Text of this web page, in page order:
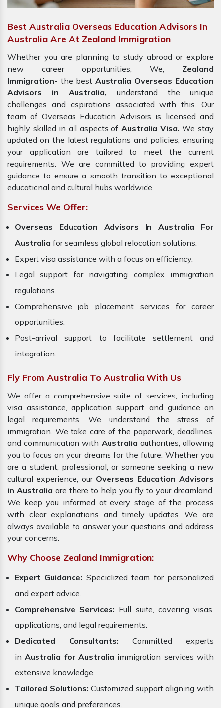
Best Australia Overseas Education Advisors In
Australia Are At Zealand Immigration
Whether you are planning to study abroad or explore
new career opportunities, We, Zealand
Immigration- the best Australia Overseas Education
Advisors in Australia, understand the unique
challenges and aspirations associated with this. Our
team of Overseas Education Advisors is licensed and
highly skilled in all aspects of Australia Visa. We stay
updated on the latest regulations and policies, ensuring
your application are tailored to meet the current
requirements. We are committed to providing expert
guidance to ensure a smooth transition to exceptional
educational and cultural hubs worldwide.
Services We Offer:
Overseas Education Advisors In Australia For
Australia for seamless global relocation solutions.
Expert visa assistance with a focus on efficiency.
Legal support for navigating complex immigration
regulations.
Comprehensive job placement services for career
opportunities.
Post-arrival support to facilitate settlement and
integration.
Fly From Australia To Australia With Us
We offer a comprehensive suite of services, including
visa assistance, application support, and guidance on
legal requirements. We understand the stress of
immigration. We take care of the paperwork, deadlines,
and communication with Australia authorities, allowing
you to focus on your dreams for the future. Whether you
are a student, professional, or someone seeking a new
cultural experience, our Overseas Education Advisors
in Australia are there to help you fly to your dreamland.
We keep you informed at every stage of the process
with clear explanations and timely updates. We are
always available to answer your questions and address
your concerns.
Why Choose Zealand Immigration:
Expert Guidance: Specialized team for personalized
and expert advice.
Comprehensive Services: Full suite, covering visas,
applications, and legal requirements.
Dedicated Consultants: Committed experts
inAustralia for Australia immigration services with
extensive knowledge.
Tailored Solutions: Customized support aligning with
unique goals and preferences.